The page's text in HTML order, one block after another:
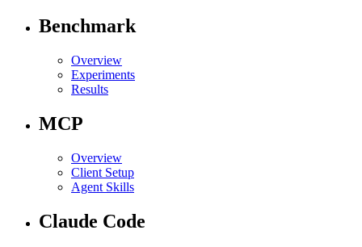
Benchmark
Overview
Experiments
Results
MCP
Overview
Client Setup
Agent Skills
Claude Code